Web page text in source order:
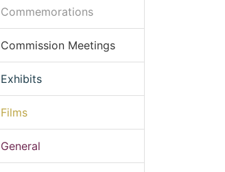
Commemorations
Commission Meetings
Exhibits
Films
General